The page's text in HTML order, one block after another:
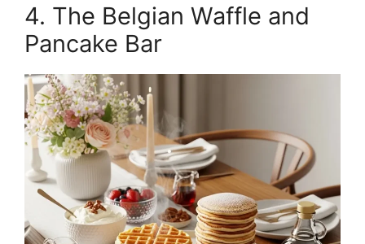
4. The Belgian Waffle and
Pancake Bar